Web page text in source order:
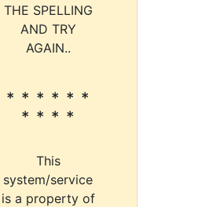
THE SPELLING
AND TRY
AGAIN..
* * * * * *
* * * *
This
system/service
is a property of